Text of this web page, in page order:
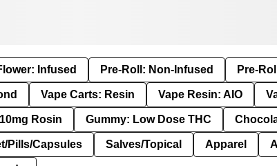
Infused Pre-Roll: Non-Infused Pre-
Vape Carts: Resin Vape Resin: AIO
Rosin Gummy: Low Dose THC
Pills/Capsules Salves/Topical Apparel